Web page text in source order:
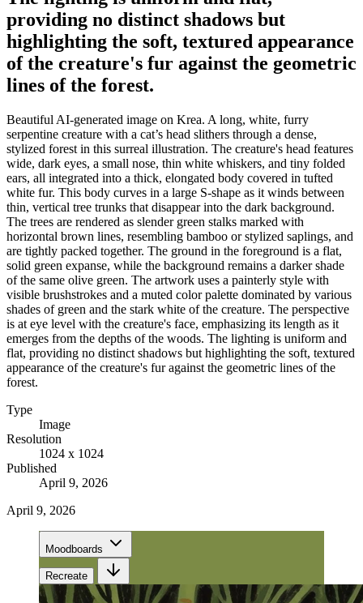
providing no distinct shadows but
highlighting the soft, textured appearance
of the creature's fur against the geometric
lines of the forest.
Beautiful AI-generated image on Krea. A long, white, furry
serpentine creature with a cat’s head slithers through a dense,
stylized forest in this surreal illustration. The creature's head features
wide, dark eyes, a small nose, thin white whiskers, and tiny folded
ears, all integrated into a thick, elongated body covered in tufted
white fur. This body curves in a large S-shape as it winds between
thin, vertical tree trunks that disappear into the dark background.
The trees are rendered as slender green stalks marked with
horizontal brown lines, resembling bamboo or stylized saplings, and
are tightly packed together. The ground in the foreground is a flat,
solid green expanse, while the background remains a darker shade
of the same olive green. The artwork uses a painterly style with
visible brushstrokes and a muted color palette dominated by various
shades of green and the stark white of the creature. The perspective
is at eye level with the creature's face, emphasizing its length as it
emerges from the depths of the woods. The lighting is uniform and
flat, providing no distinct shadows but highlighting the soft, textured
appearance of the creature's fur against the geometric lines of the
forest.
Type
Image
Resolution
1024 x 1024
Published
April 9, 2026
April 9, 2026
Moodboards
Recreate